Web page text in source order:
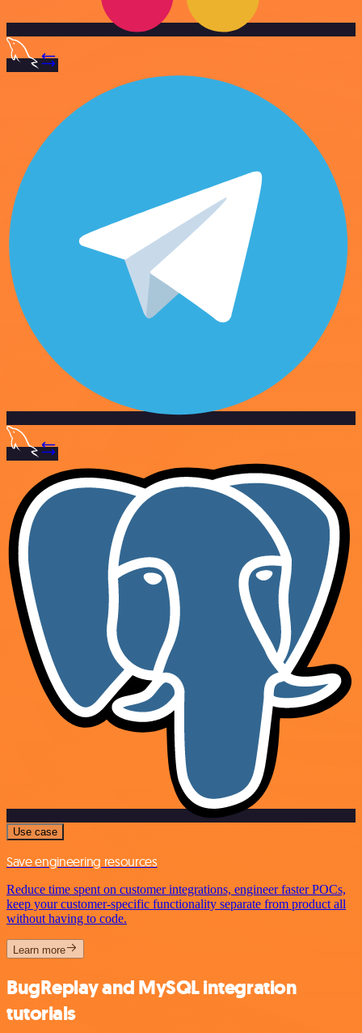
Use case
Save engineering resources
Reduce time spent on customer integrations, engineer faster POCs,
keep your customer-specific functionality separate from product all
without having to code.
Learn more
BugReplay and MySQL integration
tutorials